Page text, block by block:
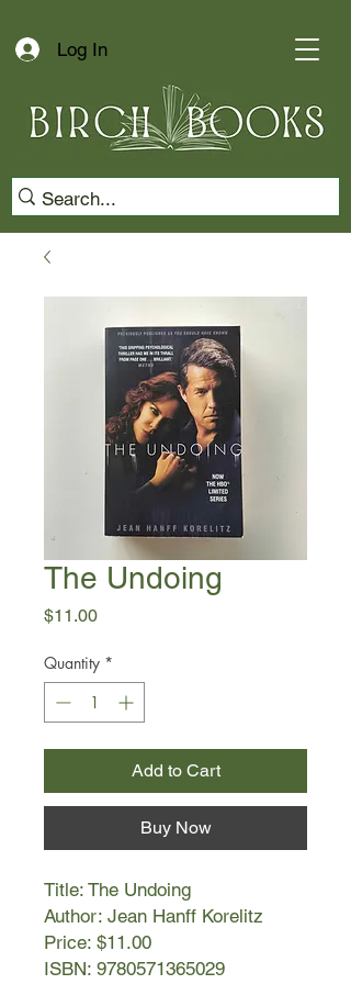
Log In
The Undoing
$11.00Price
Quantity *
Add to Cart
Buy Now
Title: The Undoing
Author: Jean Hanff Korelitz
Price: $11.00
ISBN: 9780571365029